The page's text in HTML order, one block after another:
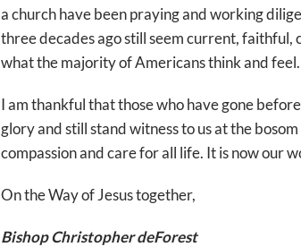
a church have been praying and working
three decades ago still seem current, faithful,
what the majority of Americans think and feel.
I am thankful that those who have gone
glory and still stand witness to us at the
compassion and care for all life. It is now our
On the Way of Jesus together,
Bishop Christopher deForest